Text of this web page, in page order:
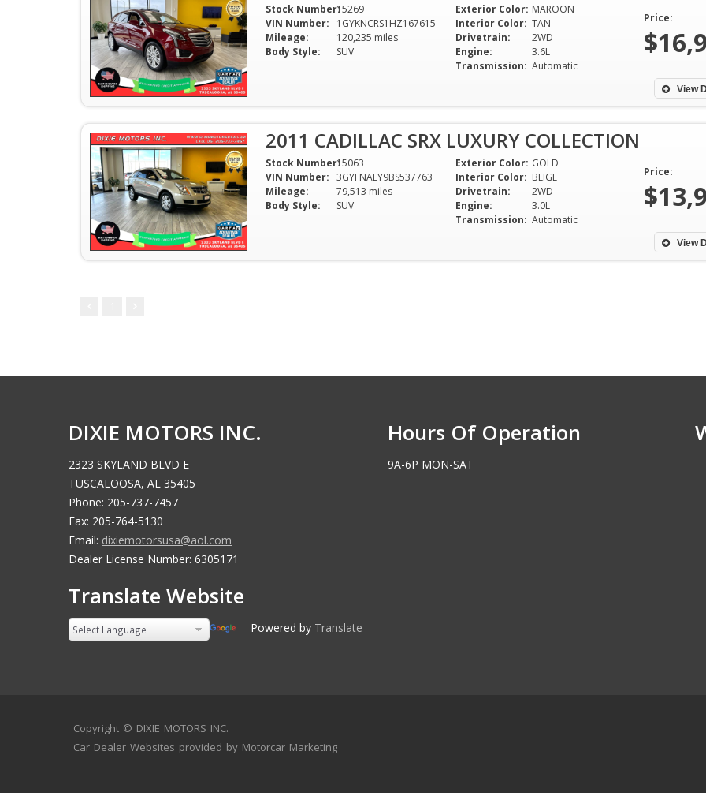
Stock Number:15269
VIN Number:
1GYKNCRS1HZ167615
Mileage:
120,235 miles
Body Style:
SUV
Exterior Color: MAROON
Interior Color: TAN
Drivetrain:
2WD
Engine:
3.6L
Transmission: Automatic
Price:
View
2011 CADILLAC SRX LUXURY COLLECTION
Stock Number:15063
VIN Number: 3GYFNAEY9BS537763
Mileage:
79,513 miles
Body Style:
SUV
Exterior Color: GOLD
Interior Color: BEIGE
Drivetrain:
2WD
Engine:
3.0L
Transmission: Automatic
Price:
View
DIXIE MOTORS INC.
2323 SKYLAND BLVD E
TUSCALOOSA, AL 35405
Phone: 205-737-7457
Fax: 205-764-5130
Email: dixiemotorsusa@aol.com
Dealer License Number: 6305171
Translate Website
Hours Of Operation
9A-6P MON-SAT
Copyright ©DIXIE MOTORS INC.